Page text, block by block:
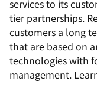
services to its
tier partnerships.
customers a long
that are based on
technologies with
management.